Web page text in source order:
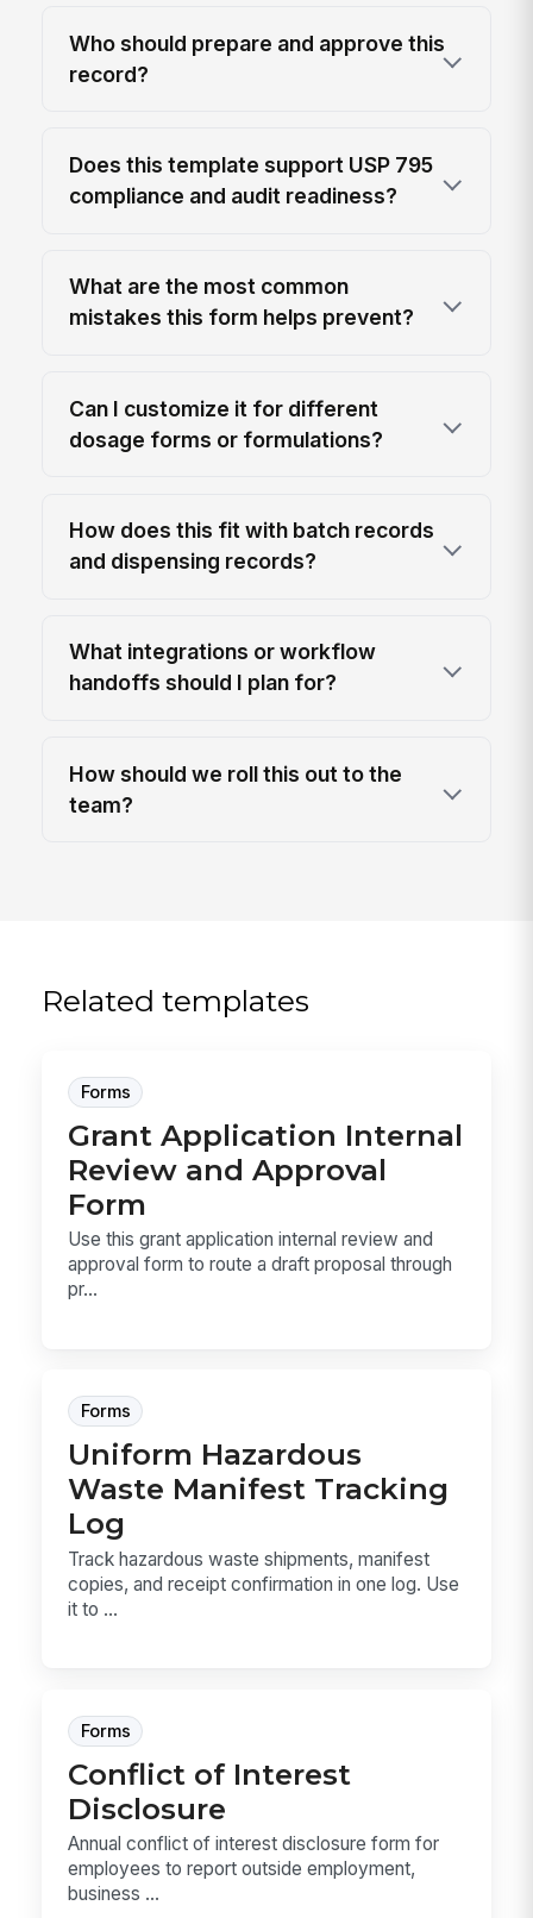
Who should prepare and approve this
record?
Does this template support USP 795
compliance and audit readiness?
What are the most common
mistakes this form helps prevent?
Can I customize it for different
dosage forms or formulations?
How does this fit with batch records
and dispensing records?
What integrations or workflow
handoffs should I plan for?
How should we roll this out to the
team?
Related templates
Forms
Grant Application Internal
Review and Approval
Form
Use this grant application internal review and
approval form to route a draft proposal through
pr...
Forms
Uniform Hazardous
Waste Manifest Tracking
Log
Track hazardous waste shipments, manifest
copies, and receipt confirmation in one log. Use
it to ...
Forms
Conflict of Interest
Disclosure
Annual conflict of interest disclosure form for
employees to report outside employment,
business ...